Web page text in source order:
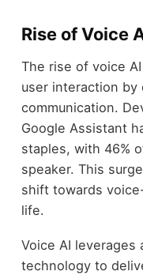
Rise of Voice
The rise of voice
user interaction by
communication.
Google Assistant
staples, with 46%
speaker. This
shift towards
life.
Voice AI leverages
technology to